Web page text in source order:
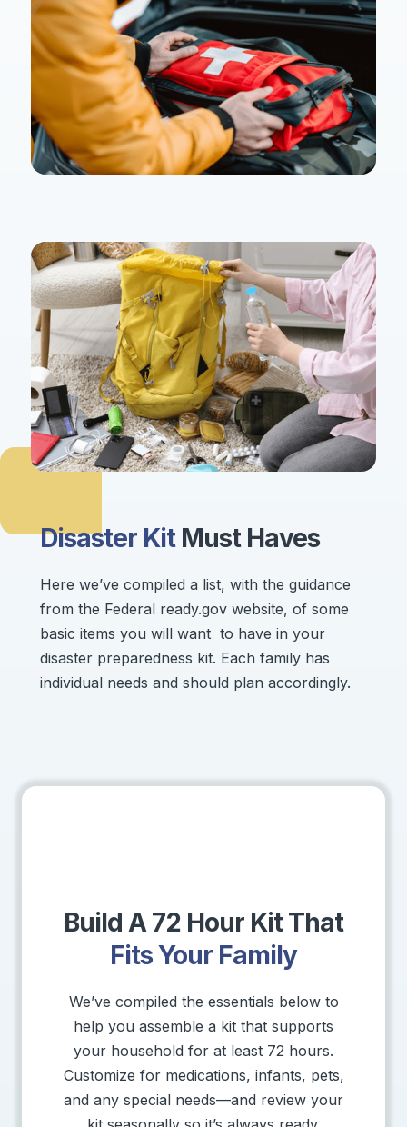
Disaster KitMust Haves
Here we’ve compiled a list, with the guidance
from the Federal ready.gov website, of some
basic items you will want to have in your
disaster preparedness kit. Each family has
individual needs and should plan accordingly.
Build A 72 Hour Kit That
Fits Your Family
We’ve compiled the essentials below to
help you assemble a kit that supports
your household for at least 72 hours.
Customize for medications, infants, pets,
and any special needs—and review your